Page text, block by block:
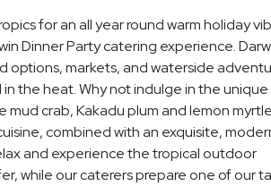
for an all year round warm holiday
Dinner Party catering experience.
options, markets, and waterside
the heat. Why not indulge in the unique
mud crab, Kakadu plum and lemon
combined with an exquisite,
and experience the tropical outdoor
while our caterers prepare one of our